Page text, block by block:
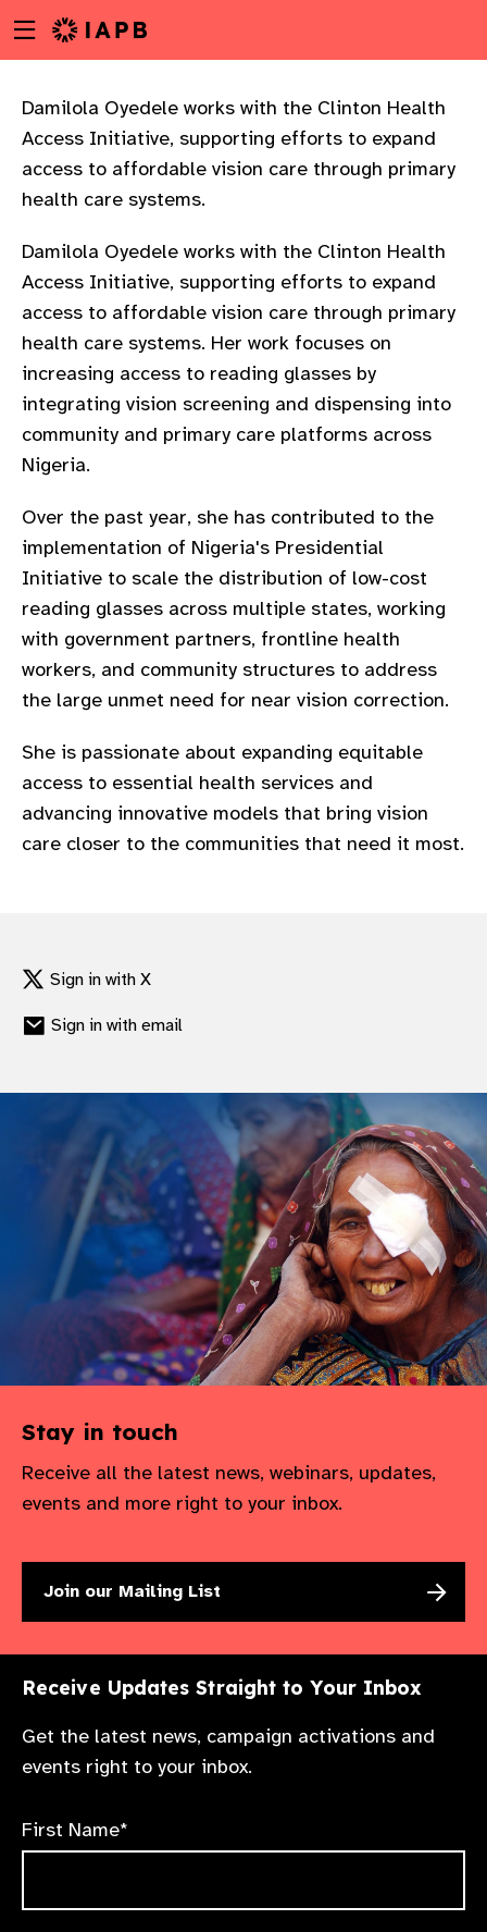
to
content
Menu
toggle
Damilola Oyedele works with the Clinton Health
Access Initiative, supporting efforts to expand
access to affordable vision care through primary
health care systems.
Damilola Oyedele works with the Clinton Health
Access Initiative, supporting efforts to expand
access to affordable vision care through primary
health care systems. Her work focuses on
increasing access to reading glasses by
integrating vision screening and dispensing into
community and primary care platforms across
Nigeria.
Over the past year, she has contributed to the
implementation of Nigeria's Presidential
Initiative to scale the distribution of low-cost
reading glasses across multiple states, working
with government partners, frontline health
workers, and community structures to address
the large unmet need for near vision correction.
She is passionate about expanding equitable
access to essential health services and
advancing innovative models that bring vision
care closer to the communities that need it most.
Sign in with X
Sign in with email
Stay in touch
Receive all the latest news, webinars, updates,
events and more right to your inbox.
Join our Mailing List
Receive Updates Straight to Your Inbox
Get the latest news, campaign activations and
events right to your inbox.
First Name*